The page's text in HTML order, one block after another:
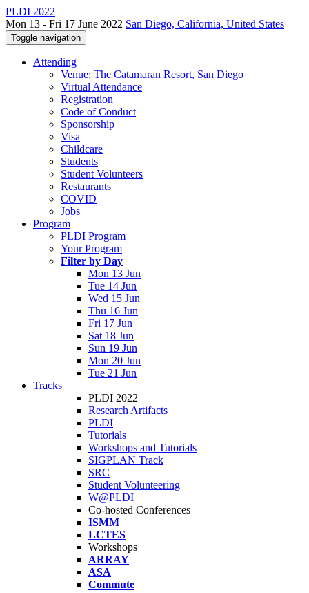
PLDI 2022
Mon 13 - Fri 17 June 2022 San Diego, California, United States
Toggle navigation
Attending
Venue: The Catamaran Resort, San Diego
Virtual Attendance
Registration
Code of Conduct
Sponsorship
Visa
Childcare
Students
Student Volunteers
Restaurants
COVID
Jobs
Program
PLDI Program
Your Program
Filter by Day
Mon 13 Jun
Tue 14 Jun
Wed 15 Jun
Thu 16 Jun
Fri 17 Jun
Sat 18 Jun
Sun 19 Jun
Mon 20 Jun
Tue 21 Jun
Tracks
PLDI 2022
Research Artifacts
PLDI
Tutorials
Workshops and Tutorials
SIGPLAN Track
SRC
Student Volunteering
W@PLDI
Co-hosted Conferences
ISMM
LCTES
Workshops
ARRAY
ASA
Commute